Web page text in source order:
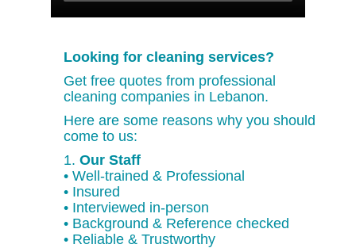
Looking for cleaning services?
Get free quotes from professional
cleaning companies in Lebanon.
Here are some reasons why you should
come to us:
1. Our Staff
• Well-trained & Professional
• Insured
• Interviewed in-person
• Background & Reference checked
• Reliable & Trustworthy